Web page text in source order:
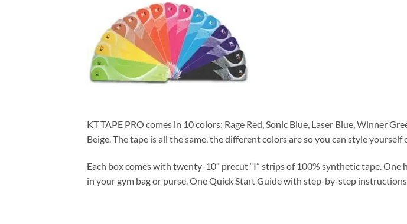
KT TAPE PRO comes in 10 colors: Rage Red, Sonic Blue, Laser Blue, Winner
Beige. The tape is all the same, the different colors are so you can style yourself
Each box comes with twenty-10″ precut “I” strips of 100% synthetic tape.
in your gym bag or purse. One Quick Start Guide with step-by-step